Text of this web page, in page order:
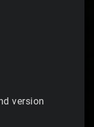
version